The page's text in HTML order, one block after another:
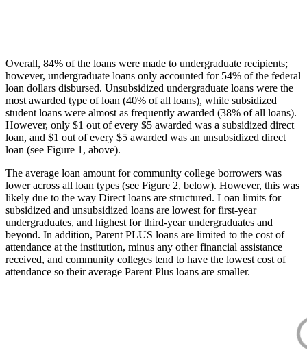
Overall, 84% of the loans were made to undergraduate recipients;
however, undergraduate loans only accounted for 54% of the federal
loan dollars disbursed. Unsubsidized undergraduate loans were the
most awarded type of loan (40% of all loans), while subsidized
student loans were almost as frequently awarded (38% of all loans).
However, only $1 out of every $5 awarded was a subsidized direct
loan, and $1 out of every $5 awarded was an unsubsidized direct
loan (see Figure 1, above).
The average loan amount for community college borrowers was
lower across all loan types (see Figure 2, below). However, this was
likely due to the way Direct loans are structured. Loan limits for
subsidized and unsubsidized loans are lowest for first-year
undergraduates, and highest for third-year undergraduates and
beyond. In addition, Parent PLUS loans are limited to the cost of
attendance at the institution, minus any other financial assistance
received, and community colleges tend to have the lowest cost of
attendance so their average Parent Plus loans are smaller.